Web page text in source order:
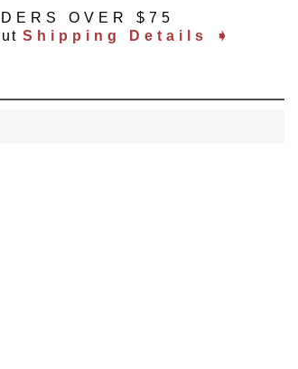
OVER $75
Shipping Details ➧